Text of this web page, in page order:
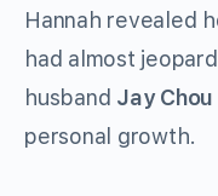
Hannah revealed
had almost
husband Jay Chou
personal growth.